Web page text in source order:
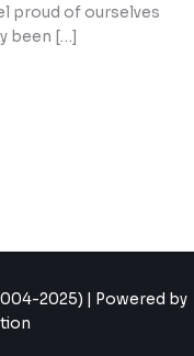
proud of ourselves
been […]
2025) | Powered by